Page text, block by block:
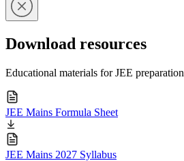
Download resources
Educational materials for JEE preparation
JEE Mains Formula Sheet
JEE Mains 2027 Syllabus